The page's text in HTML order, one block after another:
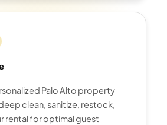
Palo Alto property
clean, sanitize, restock,
rental for optimal guest